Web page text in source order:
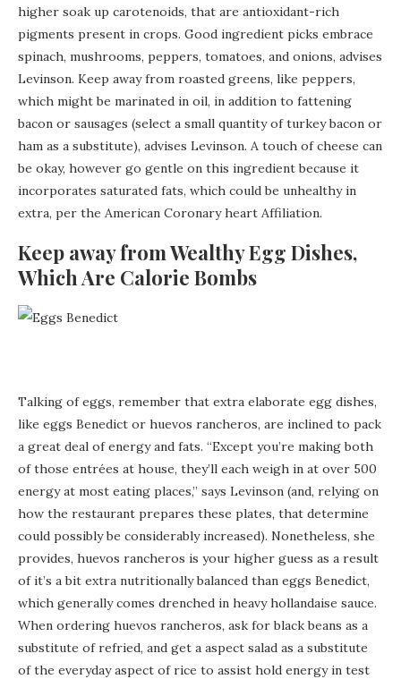
higher soak up carotenoids, that are antioxidant-rich
pigments present in crops. Good ingredient picks embrace
spinach, mushrooms, peppers, tomatoes, and onions, advises
Levinson. Keep away from roasted greens, like peppers,
which might be marinated in oil, in addition to fattening
bacon or sausages (select a small quantity of turkey bacon or
ham as a substitute), advises Levinson. A touch of cheese can
be okay, however go gentle on this ingredient because it
incorporates saturated fats, which could be unhealthy in
extra, per the American Coronary heart Affiliation.
Keep away from Wealthy Egg Dishes,
Which Are Calorie Bombs
Talking of eggs, remember that extra elaborate egg dishes,
like eggs Benedict or huevos rancheros, are inclined to pack
a great deal of energy and fats. “Except you’re making both
of those entrées at house, they’ll each weigh in at over 500
energy at most eating places,” says Levinson (and, relying on
how the restaurant prepares these plates, that determine
could possibly be considerably increased). Nonetheless, she
provides, huevos rancheros is your higher guess as a result
of it’s a bit extra nutritionally balanced than eggs Benedict,
which generally comes drenched in heavy hollandaise sauce.
When ordering huevos rancheros, ask for black beans as a
substitute of refried, and get a aspect salad as a substitute
of the everyday aspect of rice to assist hold energy in test